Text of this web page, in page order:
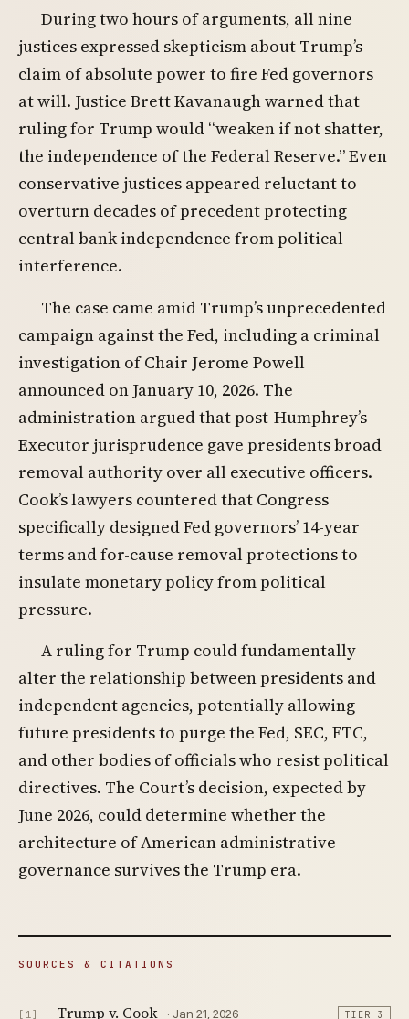
During two hours of arguments, all nine
justices expressed skepticism about Trump’s
claim of absolute power to fire Fed governors
at will. Justice Brett Kavanaugh warned that
ruling for Trump would “weaken if not shatter,
the independence of the Federal Reserve.” Even
conservative justices appeared reluctant to
overturn decades of precedent protecting
central bank independence from political
interference.
The case came amid Trump’s unprecedented
campaign against the Fed, including a criminal
investigation of Chair Jerome Powell
announced on January 10, 2026. The
administration argued that post-Humphrey’s
Executor jurisprudence gave presidents broad
removal authority over all executive officers.
Cook’s lawyers countered that Congress
specifically designed Fed governors’ 14-year
terms and for-cause removal protections to
insulate monetary policy from political
pressure.
A ruling for Trump could fundamentally
alter the relationship between presidents and
independent agencies, potentially allowing
future presidents to purge the Fed, SEC, FTC,
and other bodies of officials who resist political
directives. The Court’s decision, expected by
June 2026, could determine whether the
architecture of American administrative
governance survives the Trump era.
SOURCES & CITATIONS
[1] Trump v. Cook · Jan 21, 2026 TIER 3